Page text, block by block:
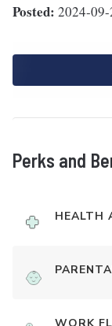
Posted: 2024-
Perks and
HEALTH